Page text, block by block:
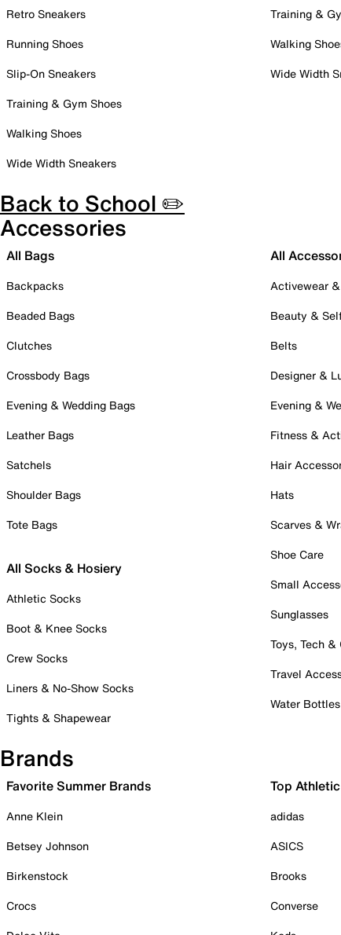
Retro Sneakers
Running Shoes
Slip-On Sneakers
Training & Gym Shoes
Walking Shoes
Wide Width Sneakers
Training &
Walking
Wide Width
Back to School ✏️
Accessories
All Bags
Backpacks
Beaded Bags
Clutches
Crossbody Bags
Evening & Wedding Bags
Leather Bags
Satchels
Shoulder Bags
Tote Bags
All Socks & Hosiery
Athletic Socks
Boot & Knee Socks
Crew Socks
Liners & No-Show Socks
Tights & Shapewear
All
Activewear
Beauty &
Belts
Designer &
Evening &
Fitness &
Hair
Hats
Scarves &
Shoe Care
Small
Sunglasses
Toys, Tech &
Travel
Water
Brands
Favorite Summer Brands
Anne Klein
Betsey Johnson
Birkenstock
Crocs
Top
adidas
ASICS
Brooks
Converse